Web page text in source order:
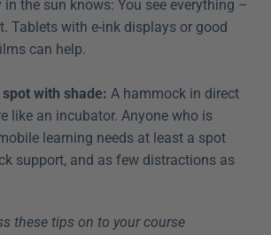
the sun knows: You see everything –
Tablets with e-ink displays or good
can help.
with shade: A hammock in direct
like an incubator. Anyone who is
learning needs at least a spot
support, and as few distractions as
these tips on to your course